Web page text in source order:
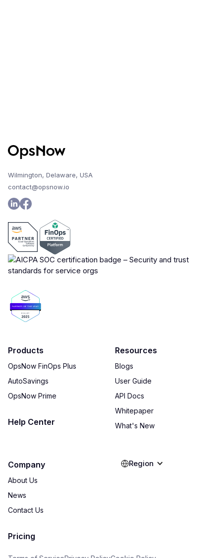
Wilmington, Delaware, USA
contact@opsnow.io
Products
OpsNow FinOps Plus
AutoSavings
OpsNow Prime
Help Center
Resources
Blogs
User Guide
API Docs
Whitepaper
What's New
Company
About Us
News
Contact Us
Pricing
Region